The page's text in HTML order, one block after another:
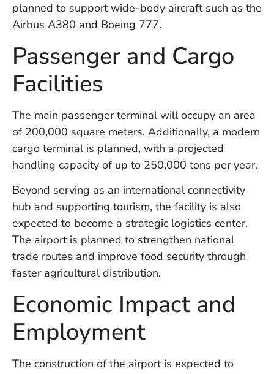
planned to support wide-body aircraft such as the
Airbus A380 and Boeing 777.
Passenger and Cargo
Facilities
The main passenger terminal will occupy an area
of 200,000 square meters. Additionally, a modern
cargo terminal is planned, with a projected
handling capacity of up to 250,000 tons per year.
Beyond serving as an international connectivity
hub and supporting tourism, the facility is also
expected to become a strategic logistics center.
The airport is planned to strengthen national
trade routes and improve food security through
faster agricultural distribution.
Economic Impact and
Employment
The construction of the airport is expected to